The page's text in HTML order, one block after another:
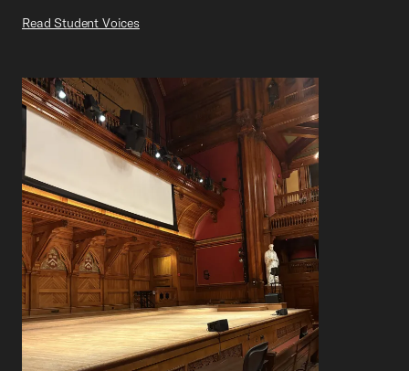
Read Student Voices